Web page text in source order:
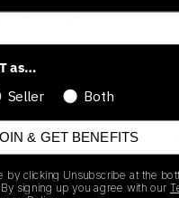
on klekt
01/01/2023
as…
Seller Both
& GET BENEFITS
by clicking Unsubscribe at the
signing up you agree with our